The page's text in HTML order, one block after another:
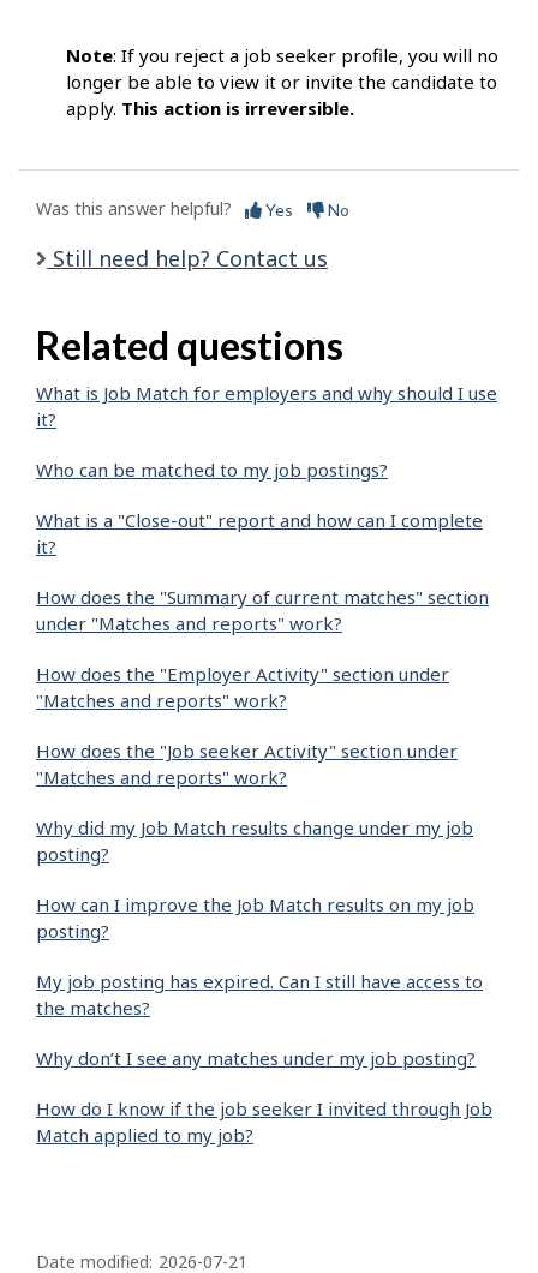
Note: If you reject a job seeker profile, you will no
longer be able to view it or invite the candidate to
apply. This action is irreversible.
Was this answer helpful? Yes No
Still need help? Contact us
Related questions
What is Job Match for employers and why should I use
it?
Who can be matched to my job postings?
What is a "Close-out" report and how can I complete
it?
How does the "Summary of current matches" section
under "Matches and reports" work?
How does the "Employer Activity" section under
"Matches and reports" work?
How does the "Job seeker Activity" section under
"Matches and reports" work?
Why did my Job Match results change under my job
posting?
How can I improve the Job Match results on my job
posting?
My job posting has expired. Can I still have access to
the matches?
Why don’t I see any matches under my job posting?
How do I know if the job seeker I invited through Job
Match applied to my job?
Date modified: 2026-07-21